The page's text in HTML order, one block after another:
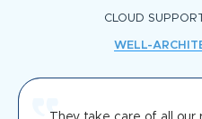
CLOUD
WELL-